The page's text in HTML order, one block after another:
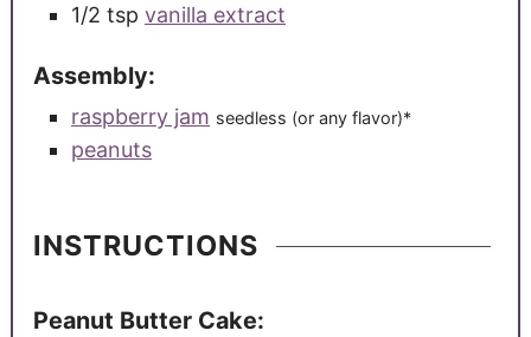
1/2 tsp vanilla extract
Assembly:
raspberry jam seedless (or any flavor)*
peanuts
INSTRUCTIONS
Peanut Butter Cake: